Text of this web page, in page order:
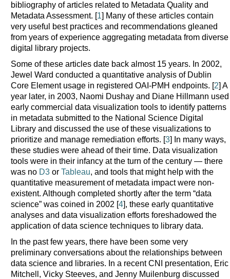
bibliography of articles related to Metadata Quality and
Metadata Assessment. [1] Many of these articles contain
very useful best practices and recommendations gleaned
from years of experience aggregating metadata from diverse
digital library projects.
Some of these articles date back almost 15 years. In 2002,
Jewel Ward conducted a quantitative analysis of Dublin
Core Element usage in registered OAI-PMH endpoints. [2] A
year later, in 2003, Naomi Dushay and Diane Hillmann used
early commercial data visualization tools to identify patterns
in metadata submitted to the National Science Digital
Library and discussed the use of these visualizations to
prioritize and manage remediation efforts. [3] In many ways,
these studies were ahead of their time. Data visualization
tools were in their infancy at the turn of the century — there
was no D3or Tableau, and tools that might help with the
quantitative measurement of metadata impact were non-
existent. Although completed shortly after the term “data
science” was coined in 2002 [4], these early quantitative
analyses and data visualization efforts foreshadowed the
application of data science techniques to library data.
In the past few years, there have been some very
preliminary conversations about the relationships between
data science and libraries. In a recent CNI presentation, Eric
Mitchell, Vicky Steeves, and Jenny Muilenburg discussed